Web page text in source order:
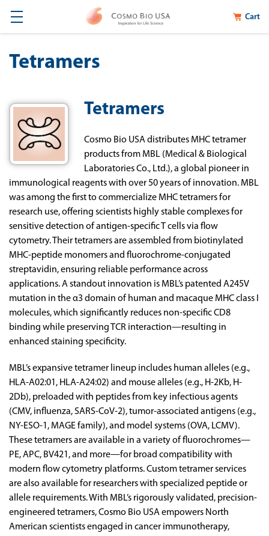
Cart
Tetramers
Tetramers
Cosmo Bio USA distributes MHC tetramer
products from MBL (Medical & Biological
Laboratories Co., Ltd.), a global pioneer in
immunological reagents with over 50 years of innovation. MBL
was among the first to commercialize MHC tetramers for
research use, offering scientists highly stable complexes for
sensitive detection of antigen-specific T cells via flow
cytometry. Their tetramers are assembled from biotinylated
MHC-peptide monomers and fluorochrome-conjugated
streptavidin, ensuring reliable performance across
applications. A standout innovation is MBL’s patented A245V
mutation in the α3 domain of human and macaque MHC class I
molecules, which significantly reduces non-specific CD8
binding while preserving TCR interaction—resulting in
enhanced staining specificity.
MBL’s expansive tetramer lineup includes human alleles (e.g.,
HLA-A02:01, HLA-A24:02) and mouse alleles (e.g., H-2Kb, H-
2Db), preloaded with peptides from key infectious agents
(CMV, influenza, SARS-CoV-2), tumor-associated antigens (e.g.,
NY-ESO-1, MAGE family), and model systems (OVA, LCMV).
These tetramers are available in a variety of fluorochromes—
PE, APC, BV421, and more—for broad compatibility with
modern flow cytometry platforms. Custom tetramer services
are also available for researchers with specialized peptide or
allele requirements. With MBL’s rigorously validated, precision-
engineered tetramers, Cosmo Bio USA empowers North
American scientists engaged in cancer immunotherapy,